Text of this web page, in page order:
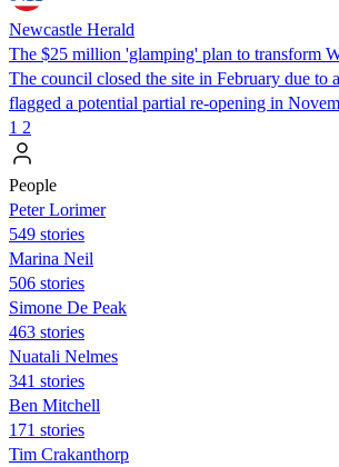
Newcastle Herald
The $25 million 'glamping' plan to transform
The council closed the site in February due to
flagged a potential partial re-opening in
1 2
People
Peter Lorimer
549 stories
Marina Neil
506 stories
Simone De Peak
463 stories
Nuatali Nelmes
341 stories
Ben Mitchell
171 stories
Tim Crakanthorp